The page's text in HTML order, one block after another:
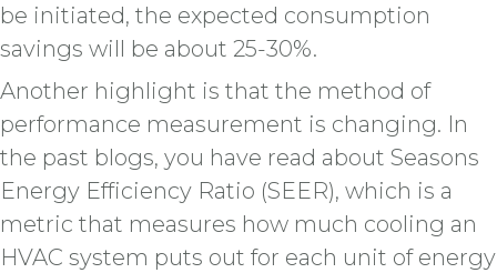
be initiated, the expected consumption
savings will be about 25-30%.
Another highlight is that the method of
performance measurement is changing. In
the past blogs, you have read about Seasons
Energy Efficiency Ratio (SEER), which is a
metric that measures how much cooling an
HVAC system puts out for each unit of energy